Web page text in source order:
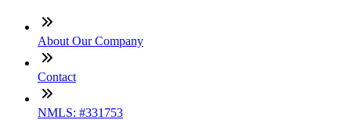
About Our Company
Contact
NMLS: #331753